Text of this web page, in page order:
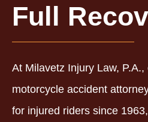
Full
At Milavetz Injury Law,
motorcycle accident
for injured riders since